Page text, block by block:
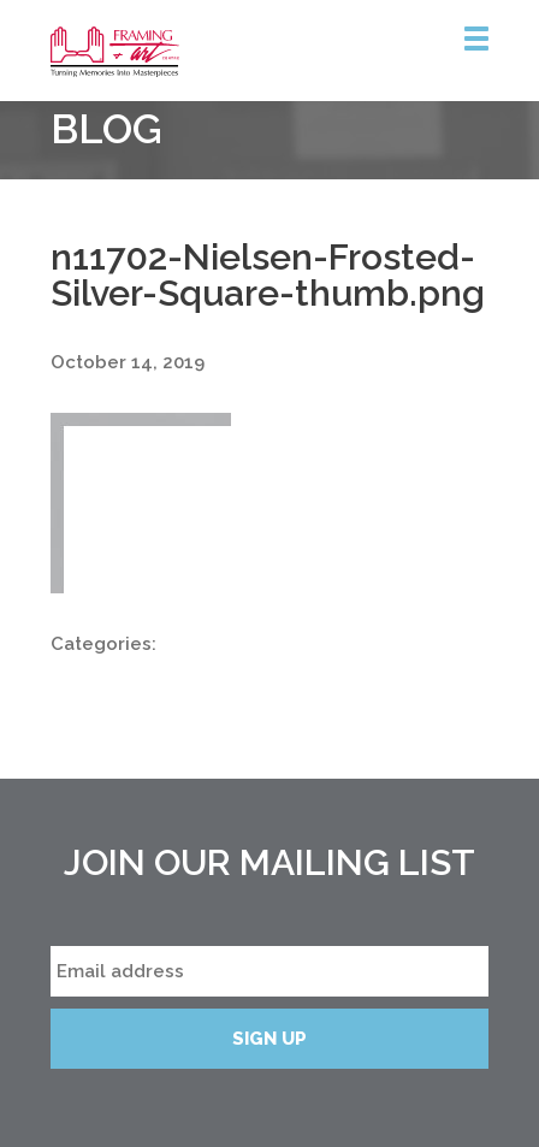
&
Art
Centre
BLOG
n11702-Nielsen-Frosted-
Silver-Square-thumb.png
October 14, 2019
Categories:
JOIN OUR MAILING LIST